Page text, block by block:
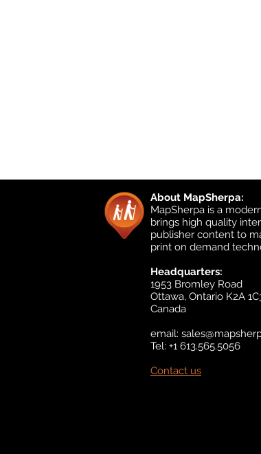
About MapSherpa:
MapSherpa is a
brings high quality
publisher content to
print on demand
Headquarters:
1953 Bromley Road
Ottawa, Ontario K2A
Canada
email:
Tel: +1 613.565.5056
Contact us